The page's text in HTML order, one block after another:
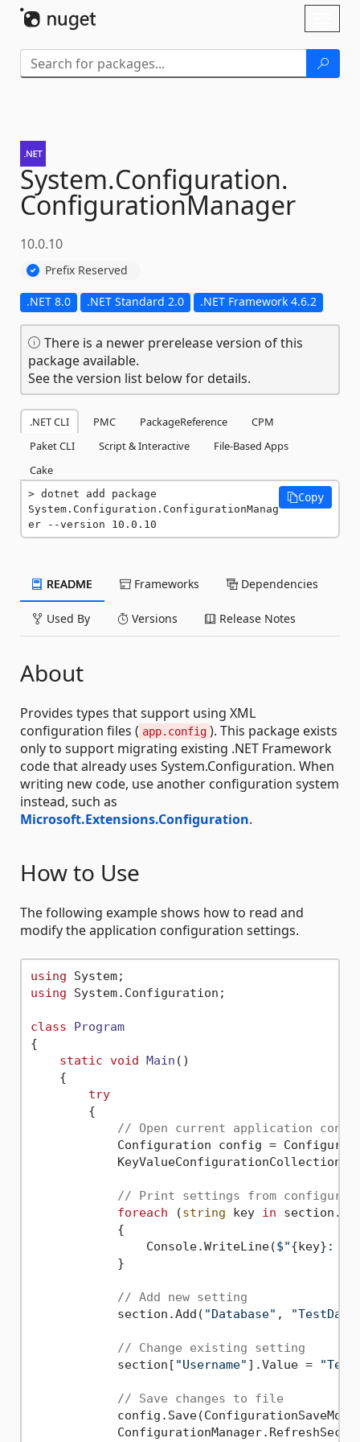
System.Configuration.
ConfigurationManager
10.0.10
Prefix Reserved
.NET 8.0 .NET Standard 2.0 .NET Framework 4.6.2
There is a newer prerelease version of this
package available.
See the version list below for details.
.NET CLI PMC PackageReference
CPM
Paket CLI
Script & Interactive
File-Based Apps
Cake
dotnet add package
System.Configuration.ConfigurationManag
er --version 10.0.10
Copy
README Frameworks Dependencies
Used By Versions Release Notes
About
Provides types that support using XML
configuration files ( app.config ). This package exists
only to support migrating existing .NET Framework
code that already uses System.Configuration. When
writing new code, use another configuration system
instead, such as
Microsoft.Extensions.Configuration.
How to Use
The following example shows how to read and
modify the application configuration settings.
using
using System.Configuration;
class
Program
{
static void Main ()
    {
try
        {
// Open current application
Configuration config =
KeyValueConfigurationCollection
// Print settings from
foreach (string key in
            {
                Console.WriteLine(
$"{key} :
            }
// Add new setting
            section.Add(
"Database" ,
// Change existing setting
            section[
"Username" ].Value =
// Save changes to file